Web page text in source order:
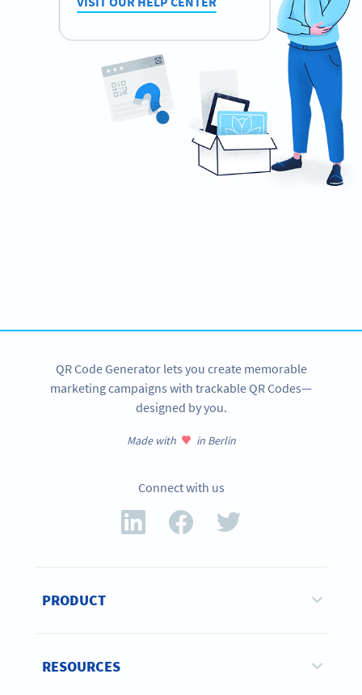
QR Code Generator lets you create memorable
marketing campaigns with trackable QR Codes—
designed by you.
Made with in Berlin
Connect with us
PRODUCT
RESOURCES